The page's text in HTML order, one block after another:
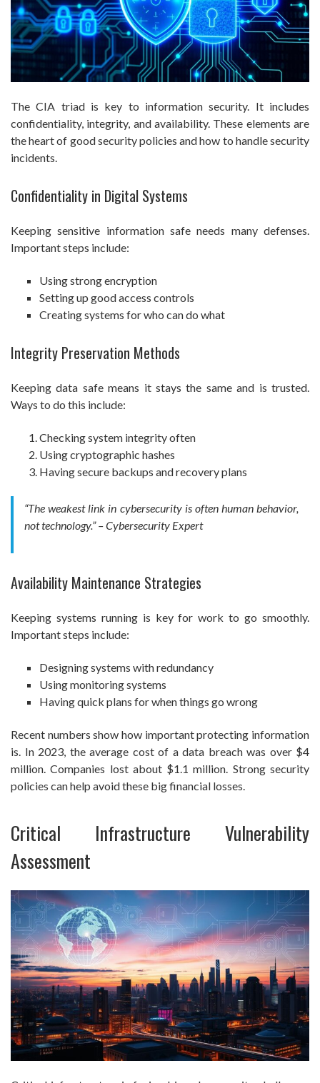
The CIA triad is key to information security. It includes
confidentiality, integrity, and availability. These elements are
the heart of good security policies and how to handle security
incidents.
Confidentiality in Digital Systems
Keeping sensitive information safe needs many defenses.
Important steps include:
Using strong encryption
Setting up good access controls
Creating systems for who can do what
Integrity Preservation Methods
Keeping data safe means it stays the same and is trusted.
Ways to do this include:
Checking system integrity often
Using cryptographic hashes
Having secure backups and recovery plans
“The weakest link in cybersecurity is often human behavior,
not technology.” – Cybersecurity Expert
Availability Maintenance Strategies
Keeping systems running is key for work to go smoothly.
Important steps include:
Designing systems with redundancy
Using monitoring systems
Having quick plans for when things go wrong
Recent numbers show how important protecting information
is. In 2023, the average cost of a data breach was over $4
million. Companies lost about $1.1 million. Strong security
policies can help avoid these big financial losses.
Critical Infrastructure Vulnerability
Assessment